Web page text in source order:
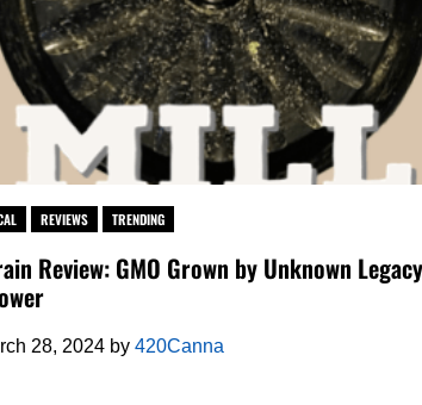
REVIEWS TRENDING
Review: GMO Grown by Unknown Legacy
28, 2024 by 420Canna